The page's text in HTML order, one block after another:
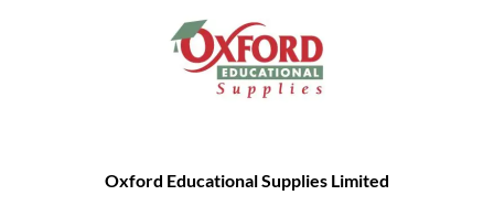
Oxford Educational Supplies Limited